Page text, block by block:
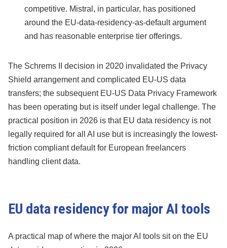
competitive. Mistral, in particular, has positioned
around the EU-data-residency-as-default argument
and has reasonable enterprise tier offerings.
The Schrems II decision in 2020 invalidated the Privacy
Shield arrangement and complicated EU-US data
transfers; the subsequent EU-US Data Privacy Framework
has been operating but is itself under legal challenge. The
practical position in 2026 is that EU data residency is not
legally required for all AI use but is increasingly the lowest-
friction compliant default for European freelancers
handling client data.
EU data residency for major AI tools
A practical map of where the major AI tools sit on the EU